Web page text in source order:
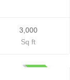
3,000
Sq ft